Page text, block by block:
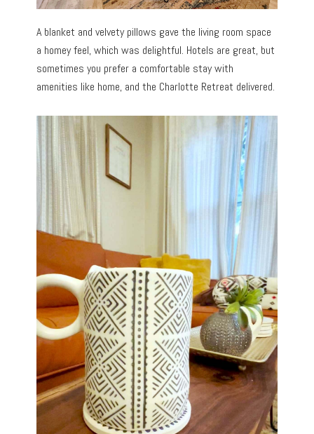
A blanket and velvety pillows gave the living room space
a homey feel, which was delightful. Hotels are great, but
sometimes you prefer a comfortable stay with
amenities like home, and the Charlotte Retreat delivered.